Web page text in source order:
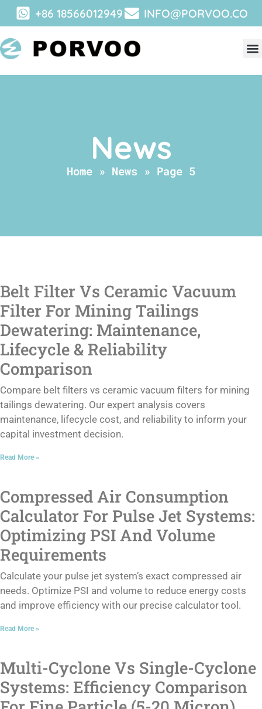
+86 18566012949 INFO@PORVOO.CO
News
Home » News » Page 5
Belt Filter Vs Ceramic Vacuum
Filter For Mining Tailings
Dewatering: Maintenance,
Lifecycle & Reliability
Comparison
Compare belt filters vs ceramic vacuum filters for mining
tailings dewatering. Our expert analysis covers
maintenance, lifecycle cost, and reliability to inform your
capital investment decision.
Read More »
Compressed Air Consumption
Calculator For Pulse Jet Systems:
Optimizing PSI And Volume
Requirements
Calculate your pulse jet system’s exact compressed air
needs. Optimize PSI and volume to reduce energy costs
and improve efficiency with our precise calculator tool.
Read More »
Multi-Cyclone Vs Single-Cyclone
Systems: Efficiency Comparison